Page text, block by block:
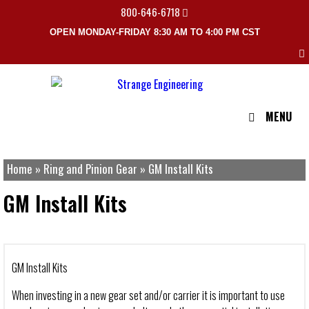
800-646-6718
OPEN MONDAY-FRIDAY 8:30 AM TO 4:00 PM CST
MENU
Home » Ring and Pinion Gear » GM Install Kits
GM Install Kits
GM Install Kits
When investing in a new gear set and/or carrier it is important to use